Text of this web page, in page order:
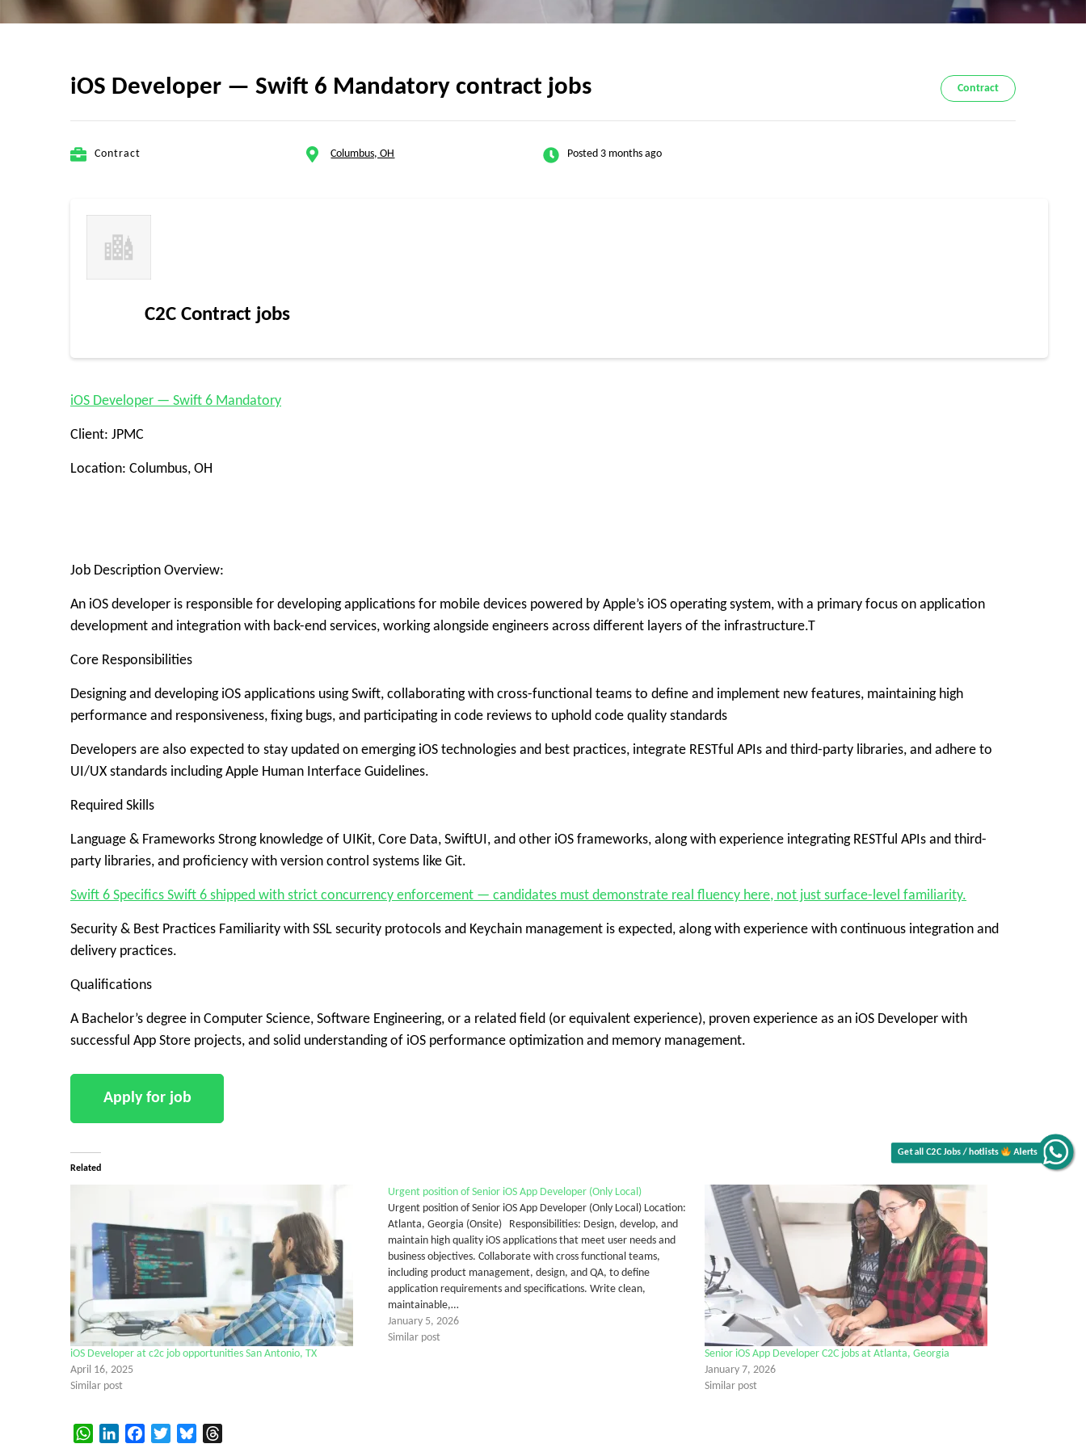
Get all C2C Jobs / hotlists
iOS Developer — Swift 6 Mandatory contract jobs Contract
Contract Columbus, OH Posted 3 months ago
C2C Contract jobs
iOS Developer — Swift 6 Mandatory
Client: JPMC
Location: Columbus, OH
Job Description Overview:
An iOS developer is responsible for developing applications for mobile devices powered by Apple’s iOS operating system, with a primary focus on application
development and integration with back-end services, working alongside engineers across different layers of the infrastructure.T
Core Responsibilities
Designing and developing iOS applications using Swift, collaborating with cross-functional teams to define and implement new features, maintaining high
performance and responsiveness, fixing bugs, and participating in code reviews to uphold code quality standards
Developers are also expected to stay updated on emerging iOS technologies and best practices, integrate RESTful APIs and third-party libraries, and adhere to
UI/UX standards including Apple Human Interface Guidelines.
Required Skills
Language & Frameworks Strong knowledge of UIKit, Core Data, SwiftUI, and other iOS frameworks, along with experience integrating RESTful APIs and third-
party libraries, and proficiency with version control systems like Git.
Swift 6 Specifics Swift 6 shipped with strict concurrency enforcement — candidates must demonstrate real fluency here, not just surface-level familiarity.
Security & Best Practices Familiarity with SSL security protocols and Keychain management is expected, along with experience with continuous integration and
delivery practices.
Qualifications
A Bachelor’s degree in Computer Science, Software Engineering, or a related field (or equivalent experience), proven experience as an iOS Developer with
successful App Store projects, and solid understanding of iOS performance optimization and memory management.
Related
iOS Developer at c2c job opportunities San Antonio, TX
April 16, 2025
Similar post
Urgent position of Senior iOS App Developer (Only Local)
Urgent position of Senior iOS App Developer (Only Local) Location:
Atlanta, Georgia (Onsite) Responsibilities: Design, develop, and
maintain high quality iOS applications that meet user needs and
business objectives. Collaborate with cross functional teams,
including product management, design, and QA, to define
application requirements and specifications. Write clean,
maintainable,…
January 5, 2026
Similar post
Senior iOS App Developer C2C jobs at Atlanta, Georgia
January 7, 2026
Similar post
WhatsAppLinkedInFacebookTwitterBluesky